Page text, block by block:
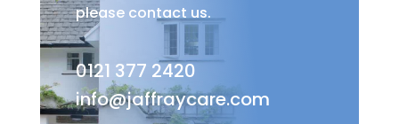
please contact us.
0121 377 2420
info@jaffraycare.com